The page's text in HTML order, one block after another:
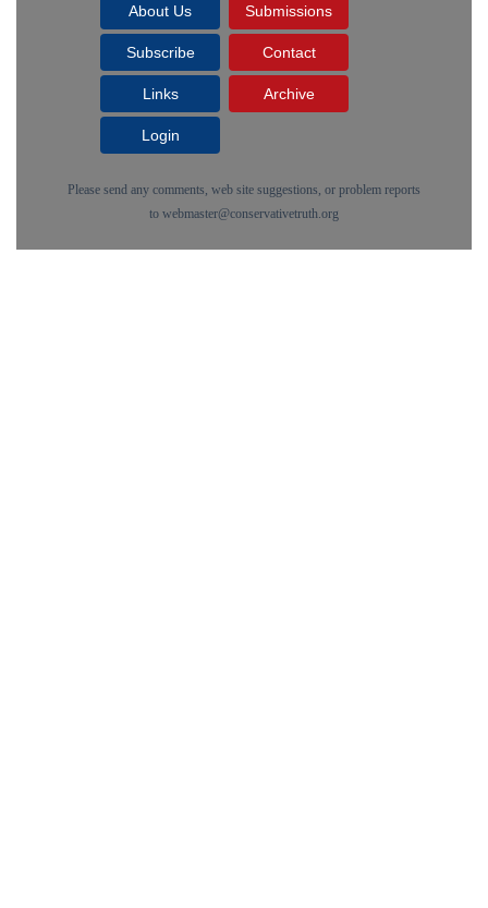
About Us Submissions
Subscribe Contact
Links Archive
Login
Please send any comments, web site suggestions, or problem reports
to webmaster@conservativetruth.org